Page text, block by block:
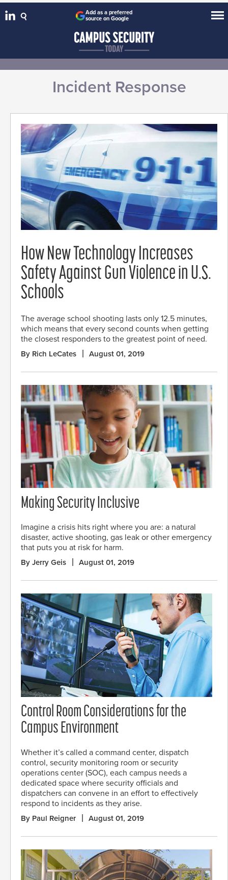
Add as a preferred
source on Google
Incident Response
How New Technology Increases
Safety Against Gun Violence in U.S.
Schools
The average school shooting lasts only 12.5 minutes,
which means that every second counts when getting
the closest responders to the greatest point of need.
By Rich LeCates August 01, 2019
Making Security Inclusive
Imagine a crisis hits right where you are: a natural
disaster, active shooting, gas leak or other emergency
that puts you at risk for harm.
By Jerry Geis August 01, 2019
Control Room Considerations for the
Campus Environment
Whether it’s called a command center, dispatch
control, security monitoring room or security
operations center (SOC), each campus needs a
dedicated space where security officials and
dispatchers can convene in an effort to effectively
respond to incidents as they arise.
By Paul Reigner August 01, 2019